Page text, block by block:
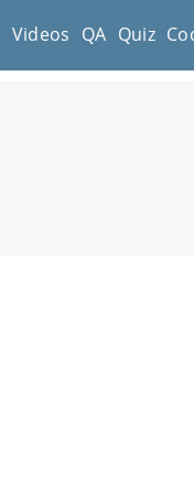
Videos QA Quiz